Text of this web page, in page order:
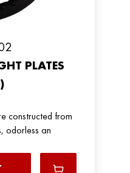
PLATES
constructed from
odorless an